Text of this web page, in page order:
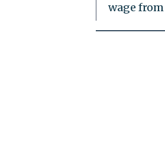
wage